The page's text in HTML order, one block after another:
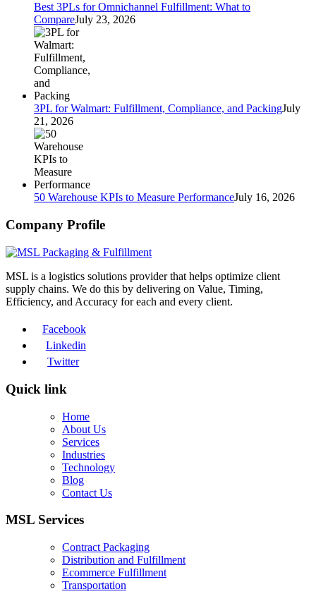
Best 3PLs for Omnichannel Fulfillment: What to
CompareJuly 23, 2026
3PL for Walmart: Fulfillment, Compliance, and PackingJuly
21, 2026
50 Warehouse KPIs to Measure PerformanceJuly 16, 2026
Company Profile
MSL is a logistics solutions provider that helps optimize client
supply chains. We do this by delivering on Value, Timing,
Efficiency, and Accuracy for each and every client.
Facebook
Linkedin
Twitter
Quick link
Home
About Us
Services
Industries
Technology
Blog
Contact Us
MSL Services
Contract Packaging
Distribution and Fulfillment
Ecommerce Fulfillment
Transportation